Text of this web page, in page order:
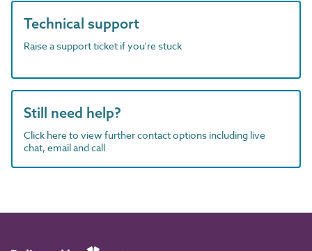
Technical support
Raise a support ticket if you're stuck
Still need help?
Click here to view further contact options including live
chat, email and call